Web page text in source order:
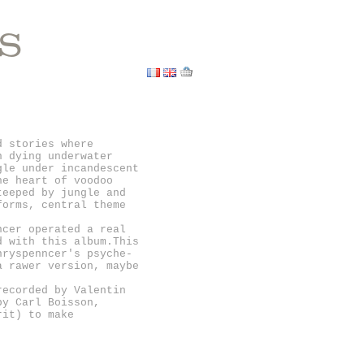
stories where
underwater
under incandescent
heart of voodoo
by jungle and
central theme
operated a real
with this album.This
psyche-
version, maybe
by Valentin
Carl Boisson,
to make